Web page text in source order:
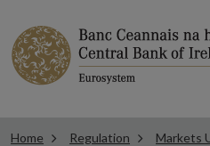
Home Regulation Markets